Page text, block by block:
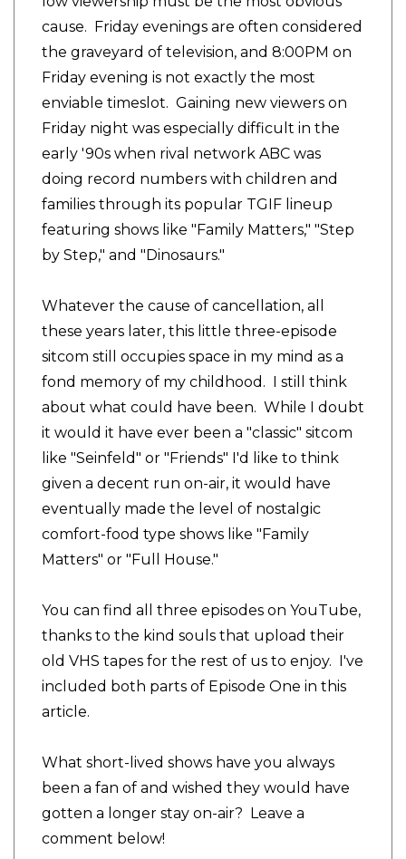
cause. Friday evenings are often considered
the graveyard of television, and 8:00PM on
Friday evening is not exactly the most
enviable timeslot. Gaining new viewers on
Friday night was especially difficult in the
early '90s when rival network ABC was
doing record numbers with children and
families through its popular TGIF lineup
featuring shows like "Family Matters," "Step
by Step," and "Dinosaurs."
Whatever the cause of cancellation, all
these years later, this little three-episode
sitcom still occupies space in my mind as a
fond memory of my childhood. I still think
about what could have been. While I doubt
it would it have ever been a "classic" sitcom
like "Seinfeld" or "Friends" I'd like to think
given a decent run on-air, it would have
eventually made the level of nostalgic
comfort-food type shows like "Family
Matters" or "Full House."
You can find all three episodes on YouTube,
thanks to the kind souls that upload their
old VHS tapes for the rest of us to enjoy. I've
included both parts of Episode One in this
article.
What short-lived shows have you always
been a fan of and wished they would have
gotten a longer stay on-air? Leave a
comment below!